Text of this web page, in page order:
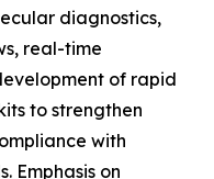
diagnostics,
real-time
of rapid
to strengthen
with
Emphasis on